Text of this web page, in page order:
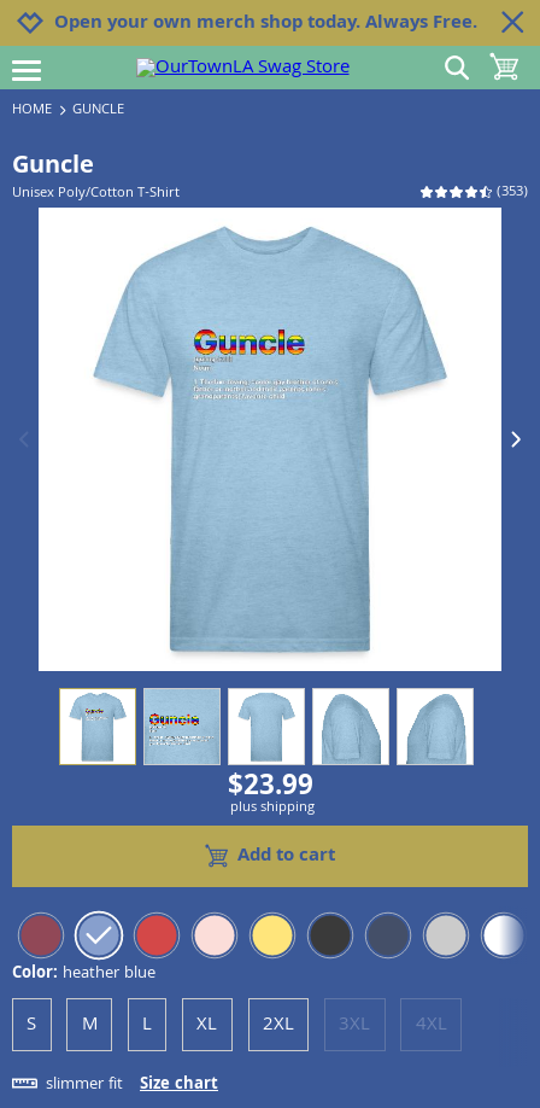
Jump to navigation
Jump to content
Increase contrast
Open your own merch shop today. Always Free.
open burgermenu show search
toggle
HOME GUNCLE
Guncle
Unisex Poly/Cotton T-Shirt (353)
next
view1 view 3 view4 view5
$23.99
plus shipping
Add to cart
Color: heather blue
S M L XL 2XL 3XL 4XL
slimmer fit Size chart